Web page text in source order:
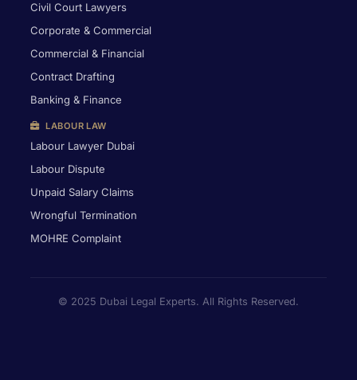
Civil Court Lawyers
Corporate & Commercial
Commercial & Financial
Contract Drafting
Banking & Finance
LABOUR LAW
Labour Lawyer Dubai
Labour Dispute
Unpaid Salary Claims
Wrongful Termination
MOHRE Complaint
© 2025 Dubai Legal Experts. All Rights Reserved.